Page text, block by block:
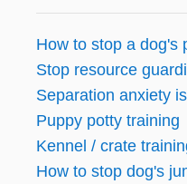
How to stop a dog's
Stop resource
Separation anxiety
Puppy potty training
Kennel / crate
How to stop dog's